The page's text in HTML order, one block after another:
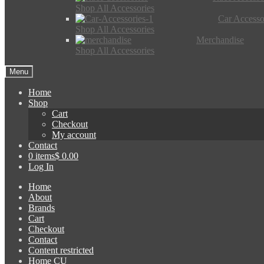
Shop All Accessories
Car
Shop All Accessories
Merchandise
Shop All Accessories
Menu
Home
Shop
Cart
Checkout
My account
Contact
0 items$ 0.00
Log In
Home
About
Brands
Cart
Checkout
Contact
Content restricted
Home CU